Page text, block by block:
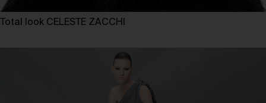
Total look CELESTE ZACCHI